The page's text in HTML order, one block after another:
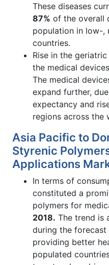
These diseases
87% of the overall
population in low-,
countries.
Rise in the
the medical
The medical
expand further,
expectancy and
regions across the
Asia Pacific to
Styrenic
Applications
In terms of
constituted a
polymers for
2018. The trend is
during the forecast
providing better
populated